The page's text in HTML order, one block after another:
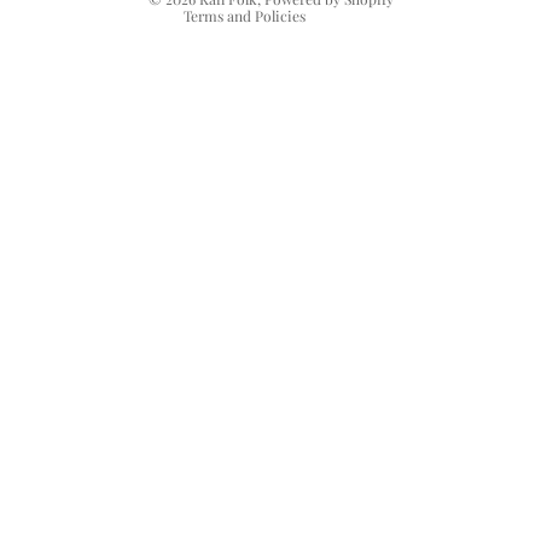
Terms and Policies